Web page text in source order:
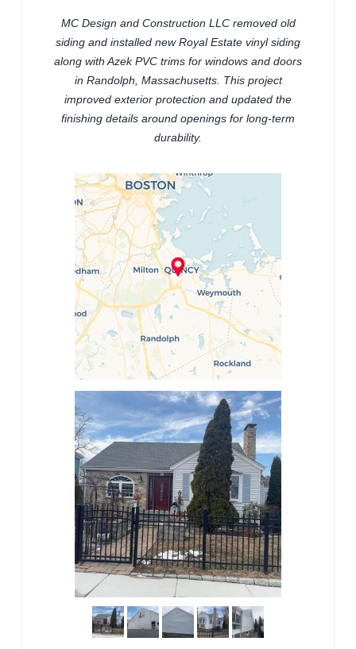
MC Design and Construction LLC removed old
siding and installed new Royal Estate vinyl siding
along with Azek PVC trims for windows and doors
in Randolph, Massachusetts. This project
improved exterior protection and updated the
finishing details around openings for long-term
durability.